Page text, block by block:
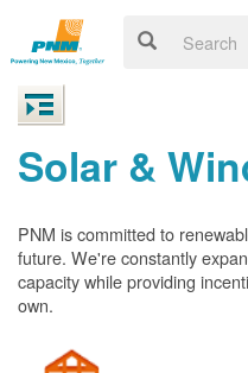
Solar &
PNM is committed to
future. We're constantly
capacity while providing
own.